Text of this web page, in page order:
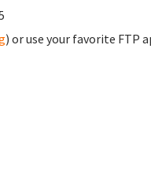
) or use your favorite FTP